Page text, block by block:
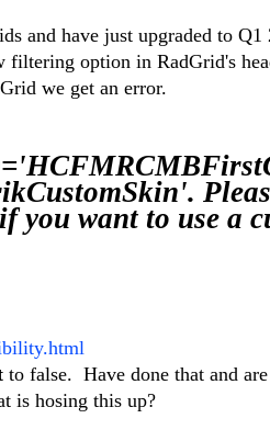
and have just upgraded to
filtering option in RadGrid's
we get an error.
you want to use a
to false. Have done that and
is hosing this up?